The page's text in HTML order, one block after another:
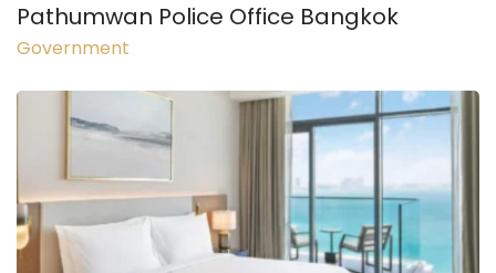
Pathumwan Police Office Bangkok
Government